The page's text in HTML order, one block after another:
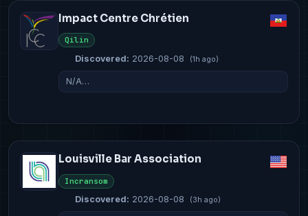
Impact Centre Chrétien
Qilin
Discovered: 2026-08-08 (1h ago)
N/A…
Louisville Bar Association
Incransom
Discovered: 2026-08-08 (3h ago)